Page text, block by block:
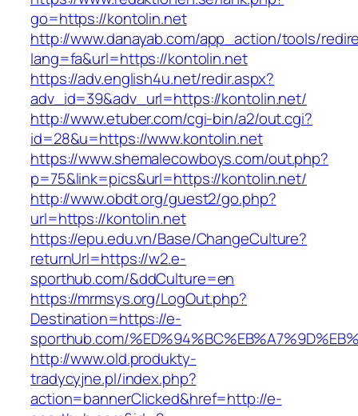
go=https://kontolin.net
http://www.danayab.com/app_action/tools/
lang=fa&url=https://kontolin.net
https://adv.english4u.net/redir.aspx?
adv_id=39&adv_url=https://kontolin.net/
http://www.etuber.com/cgi-bin/a2/out.cgi?
id=28&u=https://www.kontolin.net
https://www.shemalecowboys.com/out.php?
p=75&link=pics&url=https://kontolin.net/
http://www.obdt.org/guest2/go.php?
url=https://kontolin.net
https://epu.edu.vn/Base/ChangeCulture?
returnUrl=https://w2.e-
sporthub.com/&ddCulture=en
https://mrmsys.org/LogOut.php?
Destination=https://e-
sporthub.com/
http://www.old.produkty-
tradycyjne.pl/index.php?
action=bannerClicked&href=http://e-